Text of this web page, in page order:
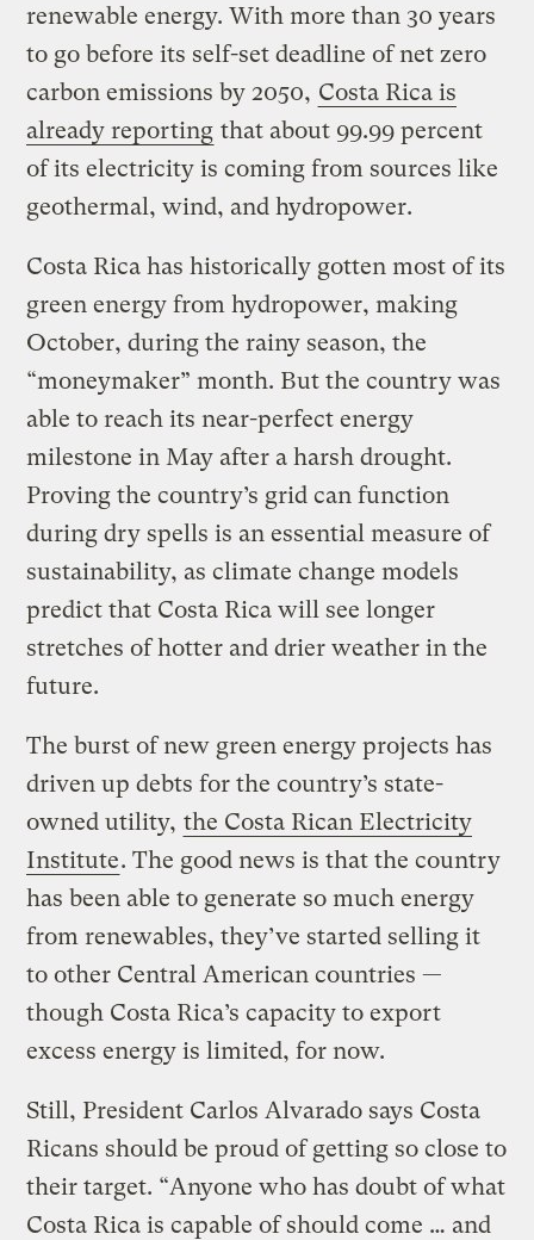
renewable energy. With more than 30 years
to go before its self-set deadline of net zero
carbon emissions by 2050, Costa Rica is
already reporting that about 99.99 percent
of its electricity is coming from sources like
geothermal, wind, and hydropower.
Costa Rica has historically gotten most of its
green energy from hydropower, making
October, during the rainy season, the
“moneymaker” month. But the country was
able to reach its near-perfect energy
milestone in May after a harsh drought.
Proving the country’s grid can function
during dry spells is an essential measure of
sustainability, as climate change models
predict that Costa Rica will see longer
stretches of hotter and drier weather in the
future.
The burst of new green energy projects has
driven up debts for the country’s state-
owned utility, the Costa Rican Electricity
Institute. The good news is that the country
has been able to generate so much energy
from renewables, they’ve started selling it
to other Central American countries —
though Costa Rica’s capacity to export
excess energy is limited, for now.
Still, President Carlos Alvarado says Costa
Ricans should be proud of getting so close to
their target. “Anyone who has doubt of what
Costa Rica is capable of should come … and